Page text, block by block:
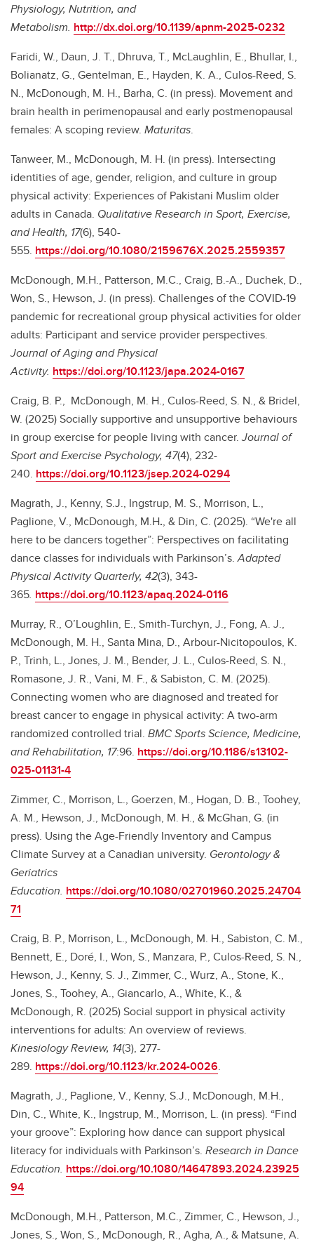
Physiology, Nutrition, and
Metabolism. http://dx.doi.org/10.1139/apnm-2025-0232
Faridi, W., Daun, J. T., Dhruva, T., McLaughlin, E., Bhullar, I.,
Bolianatz, G., Gentelman, E., Hayden, K. A., Culos-Reed, S.
N., McDonough, M. H., Barha, C. (in press). Movement and
brain health in perimenopausal and early postmenopausal
females: A scoping review. Maturitas.
Tanweer, M., McDonough, M. H. (in press). Intersecting
identities of age, gender, religion, and culture in group
physical activity: Experiences of Pakistani Muslim older
adults in Canada. Qualitative Research in Sport, Exercise,
and Health, 17(6), 540-
555. https://doi.org/10.1080/2159676X.2025.2559357
McDonough, M.H., Patterson, M.C., Craig, B.-A., Duchek, D.,
Won, S., Hewson, J. (in press). Challenges of the COVID-19
pandemic for recreational group physical activities for older
adults: Participant and service provider perspectives.
Journal of Aging and Physical
Activity. https://doi.org/10.1123/japa.2024-0167
Craig, B. P., McDonough, M. H., Culos-Reed, S. N., & Bridel,
W. (2025) Socially supportive and unsupportive behaviours
in group exercise for people living with cancer.Journal of
Sport and Exercise Psychology, 47(4), 232-
240. https://doi.org/10.1123/jsep.2024-0294
Magrath, J., Kenny, S.J., Ingstrup, M. S., Morrison, L.,
Paglione, V., McDonough, M.H., & Din, C. (2025). “We're all
here to be dancers together”: Perspectives on facilitating
dance classes for individuals with Parkinson’s.Adapted
Physical Activity Quarterly, 42(3), 343-
365. https://doi.org/10.1123/apaq.2024-0116
Murray, R., O’Loughlin, E., Smith-Turchyn, J., Fong, A. J.,
McDonough, M. H., Santa Mina, D., Arbour-Nicitopoulos, K.
P., Trinh, L., Jones, J. M., Bender, J. L., Culos-Reed, S. N.,
Romasone, J. R., Vani, M. F., & Sabiston, C. M. (2025).
Connecting women who are diagnosed and treated for
breast cancer to engage in physical activity: A two-arm
randomized controlled trial. BMC Sports Science, Medicine,
and Rehabilitation, 17:96. https://doi.org/10.1186/s13102-
025-01131-4
Zimmer, C., Morrison, L., Goerzen, M., Hogan, D. B., Toohey,
A. M., Hewson, J., McDonough, M. H., & McGhan, G. (in
press). Using the Age-Friendly Inventory and Campus
Climate Survey at a Canadian university. Gerontology &
Geriatrics
Education. https://doi.org/10.1080/02701960.2025.24704
71
Craig, B. P., Morrison, L., McDonough, M. H., Sabiston, C. M.,
Bennett, E., Doré, I., Won, S., Manzara, P., Culos-Reed, S. N.,
Hewson, J., Kenny, S. J., Zimmer, C., Wurz, A., Stone, K.,
Jones, S., Toohey, A., Giancarlo, A., White, K., &
McDonough, R. (2025) Social support in physical activity
interventions for adults: An overview of reviews.
Kinesiology Review, 14(3), 277-
289. https://doi.org/10.1123/kr.2024-0026.
Magrath, J., Paglione, V., Kenny, S.J., McDonough, M.H.,
Din, C., White, K., Ingstrup, M., Morrison, L. (in press). “Find
your groove”: Exploring how dance can support physical
literacy for individuals with Parkinson’s. Research in Dance
Education. https://doi.org/10.1080/14647893.2024.23925
94
McDonough, M.H., Patterson, M.C., Zimmer, C., Hewson, J.,
Jones, S., Won, S., McDonough, R., Agha, A., & Matsune, A.